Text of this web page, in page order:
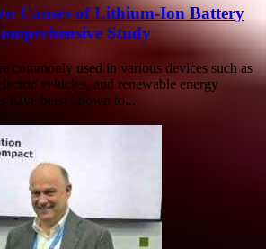
Causes of Lithium-Ion Battery
Study
commonly used in various devices such as
vehicles, and renewable energy
have been known to...